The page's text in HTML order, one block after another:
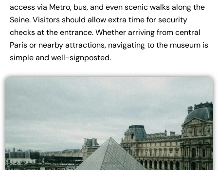
access via Metro, bus, and even scenic walks along the
Seine. Visitors should allow extra time for security
checks at the entrance. Whether arriving from central
Paris or nearby attractions, navigating to the museum is
simple and well-signposted.